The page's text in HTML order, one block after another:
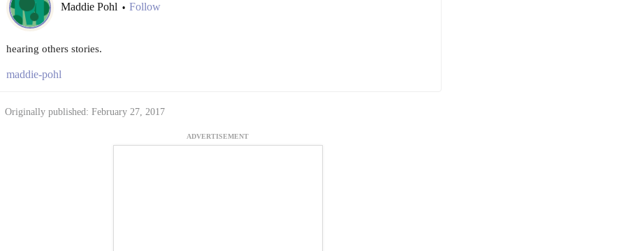
Maddie Pohl • Follow
hearing others stories.
maddie-pohl
Originally published: February 27, 2017
ADVERTISEMENT